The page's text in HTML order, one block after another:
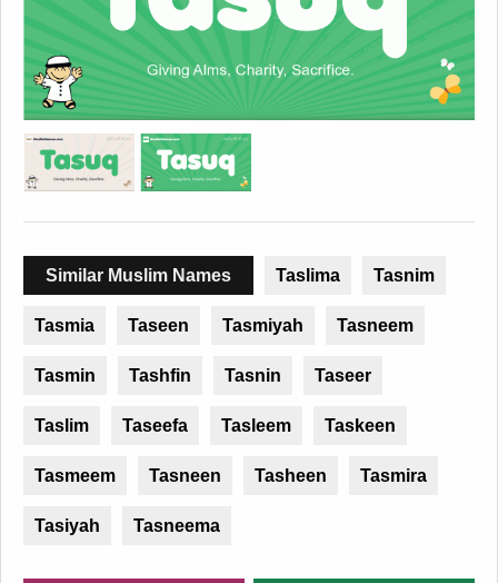
Similar Muslim Names Taslima Tasnim
Tasmia Taseen Tasmiyah Tasneem
Tasmin Tashfin Tasnin Taseer
Taslim Taseefa Tasleem Taskeen
Tasmeem Tasneen Tasheen Tasmira
Tasiyah Tasneema